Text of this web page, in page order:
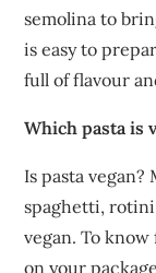
semolina to
is easy to
full of flavour
Which pasta is
Is pasta
spaghetti,
vegan. To
on your